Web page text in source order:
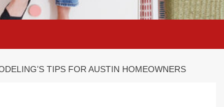
TIPS FOR AUSTIN HOMEOWNERS